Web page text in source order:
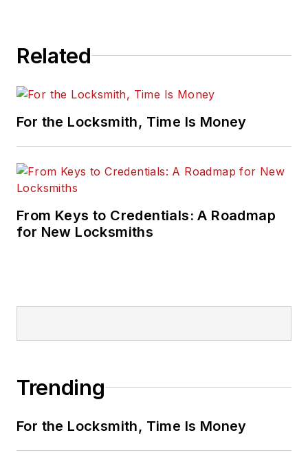
Related
For the Locksmith, Time Is Money
From Keys to Credentials: A Roadmap
for New Locksmiths
Trending
For the Locksmith, Time Is Money